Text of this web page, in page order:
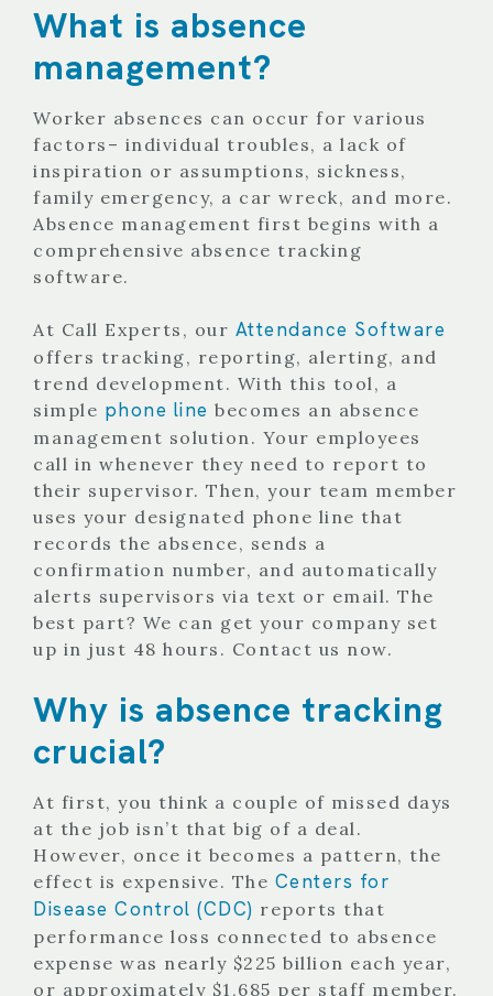
What is absence
management?
Worker absences can occur for various
factors– individual troubles, a lack of
inspiration or assumptions, sickness,
family emergency, a car wreck, and more.
Absence management first begins with a
comprehensive absence tracking
software.
At Call Experts, our Attendance Software
offers tracking, reporting, alerting, and
trend development. With this tool, a
simple phone line becomes an absence
management solution. Your employees
call in whenever they need to report to
their supervisor. Then, your team member
uses your designated phone line that
records the absence, sends a
confirmation number, and automatically
alerts supervisors via text or email. The
best part? We can get your company set
up in just 48 hours. Contact us now.
Why is absence tracking
crucial?
At first, you think a couple of missed days
at the job isn’t that big of a deal.
However, once it becomes a pattern, the
effect is expensive. The Centers for
Disease Control (CDC) reports that
performance loss connected to absence
expense was nearly $225 billion each year,
or approximately $1,685 per staff member.